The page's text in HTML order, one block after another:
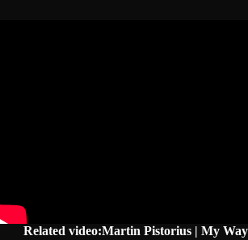
Related video:Martin Pistorius | My